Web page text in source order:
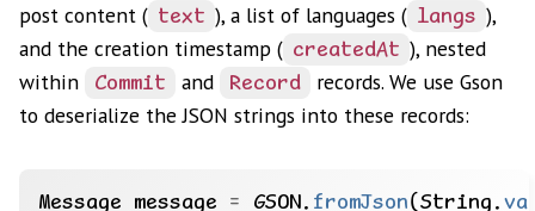
post content ( text ), a list of languages ( langs ),
and the creation timestamp ( createdAt ), nested
within
Commit and Record
records. We use Gson
to deserialize the JSON strings into these records:
Message message = GSON. fromJson(String.